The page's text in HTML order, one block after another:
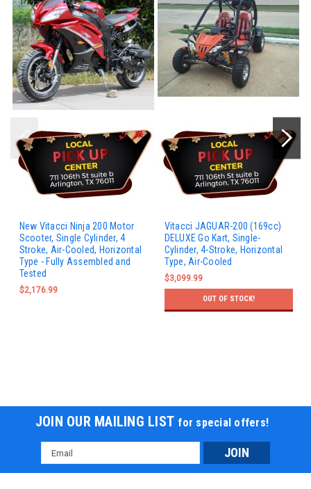
New Vitacci Ninja 200 Motor
Scooter, Single Cylinder, 4
Stroke, Air-Cooled, Horizontal
Type - Fully Assembled and
Tested
$2,176.99
Vitacci JAGUAR-200 (169cc)
DELUXE Go Kart, Single-
Cylinder, 4-Stroke, Horizontal
Type, Air-Cooled
$3,099.99
OUT OF STOCK!
JOIN OUR MAILING LIST for special offers!
Email
Address